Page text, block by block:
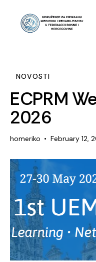
NOVOSTI
ECPRM
2026
homeriko February 12,